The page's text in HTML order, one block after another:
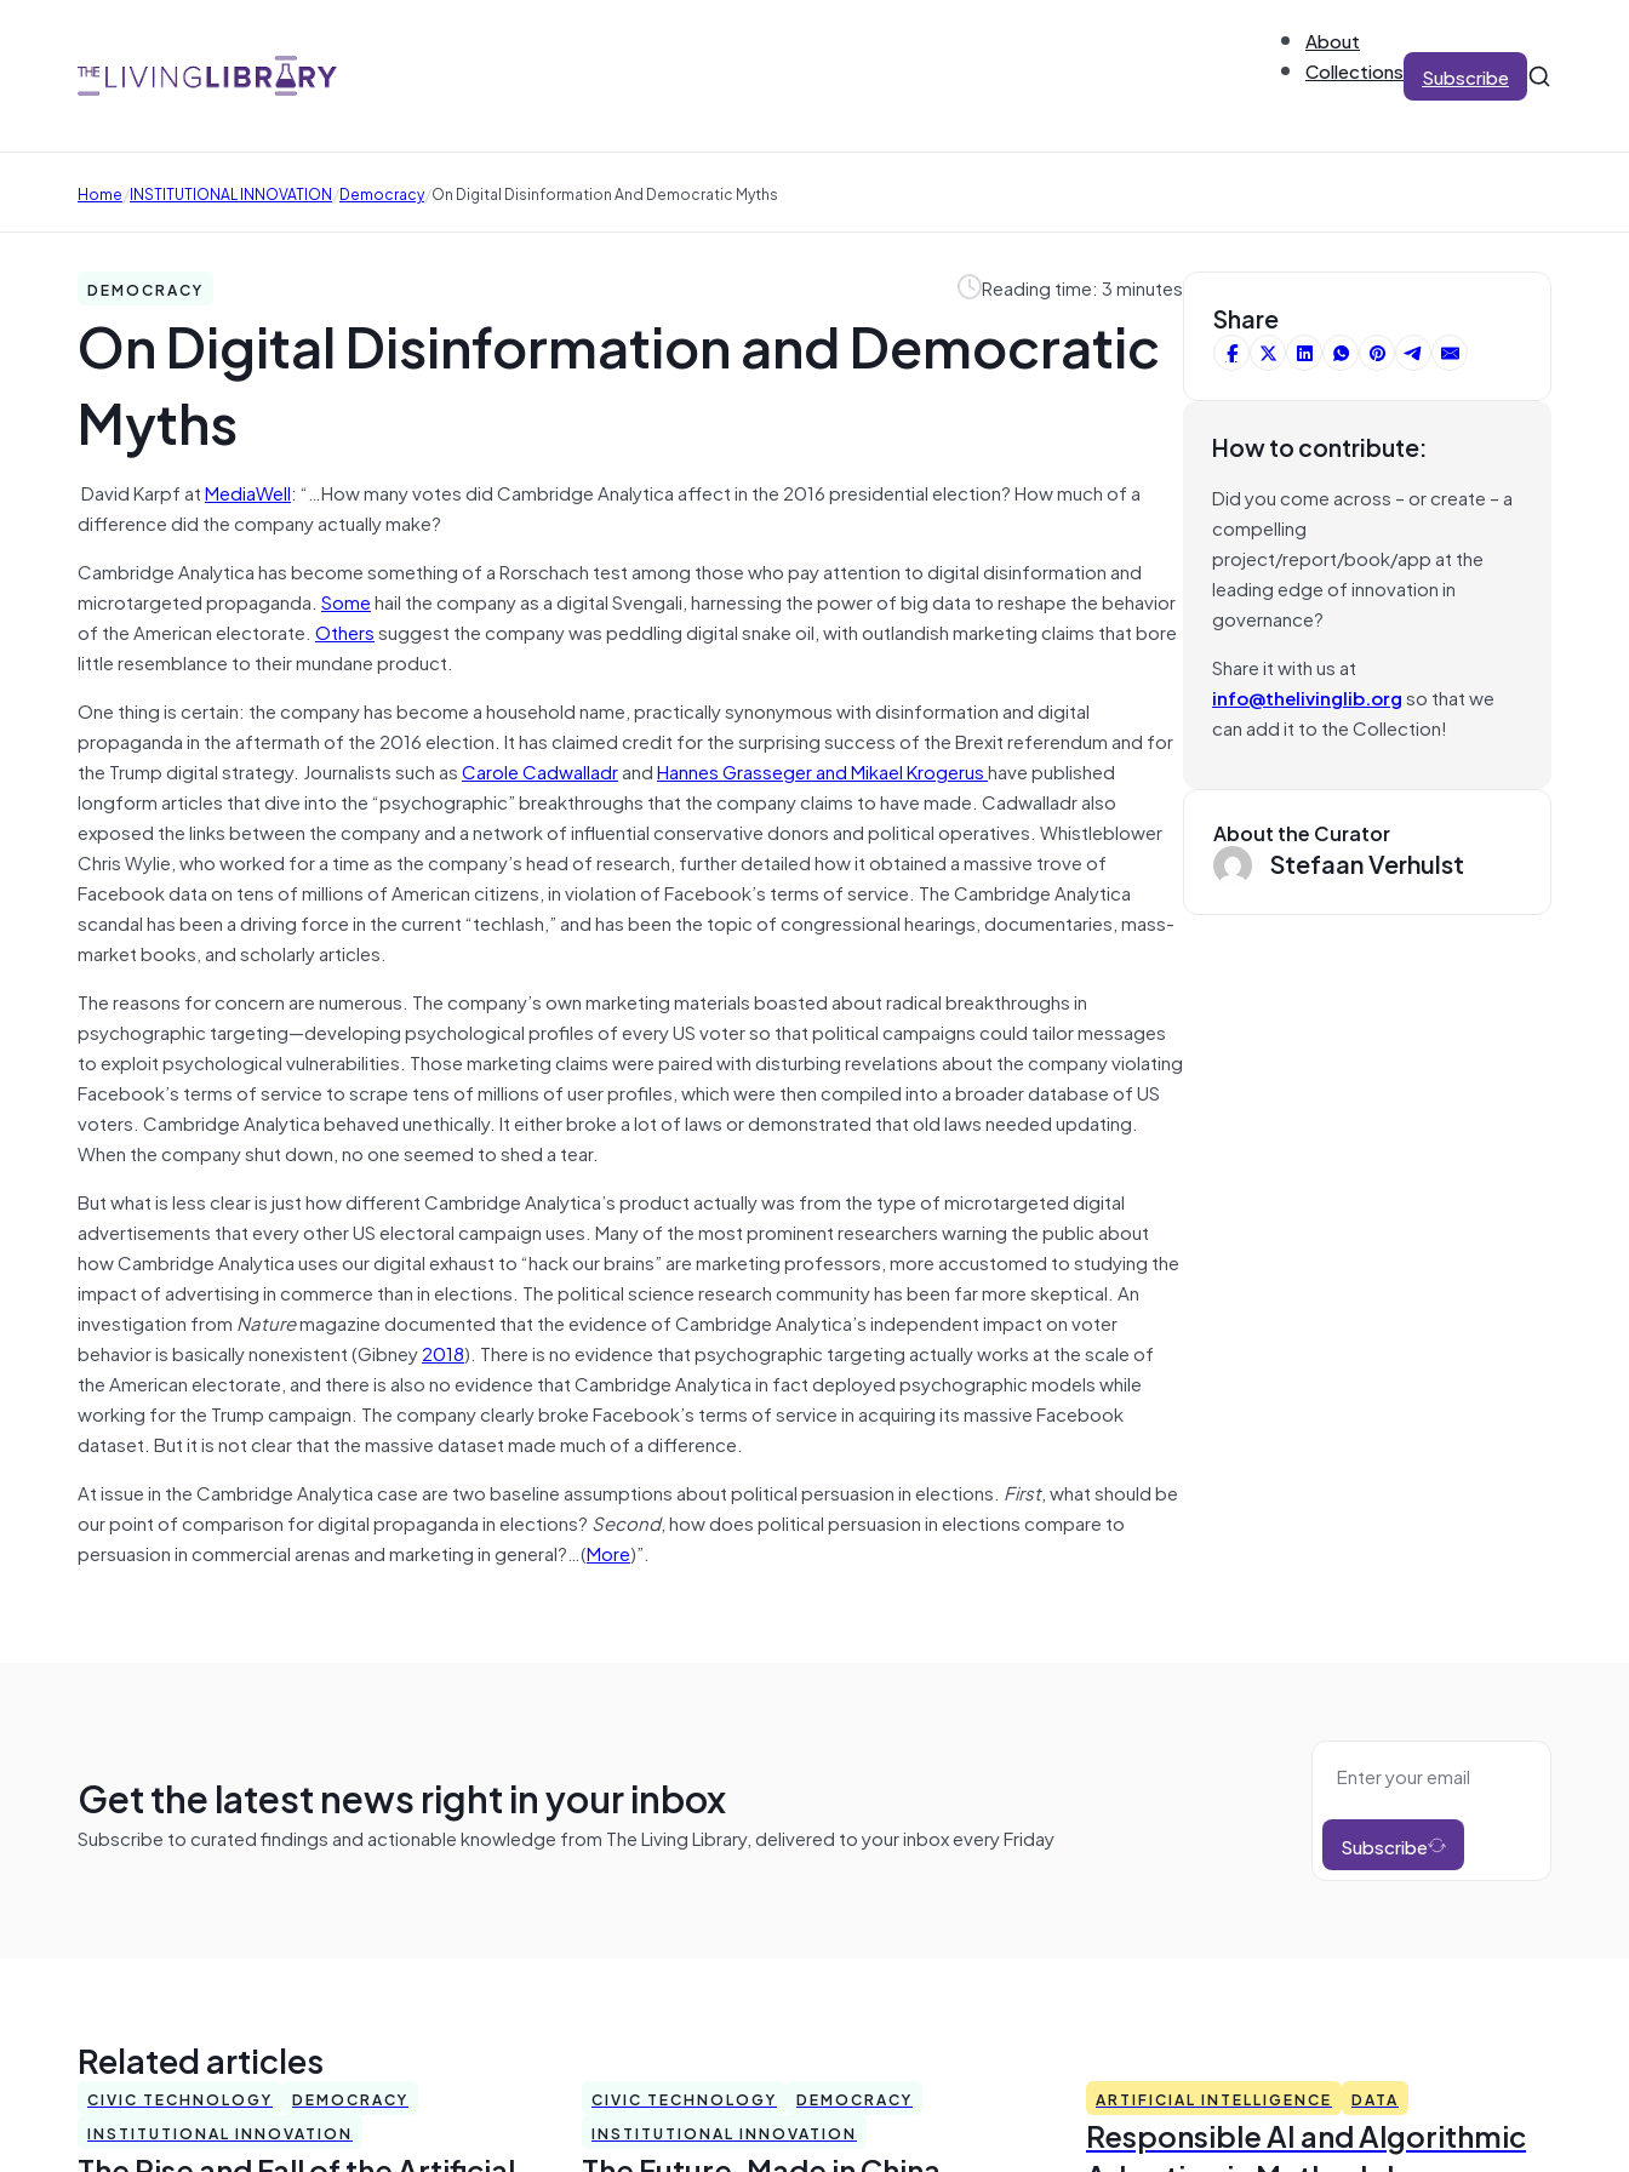
About
Collections
Subscribe
Home/INSTITUTIONAL INNOVATION/Democracy/On Digital Disinformation And Democratic Myths
DEMOCRACY Reading time: 3 minutes
On Digital Disinformation and Democratic
Myths
David Karpf atMediaWell: “…How many votes did Cambridge Analytica affect in the 2016 presidential election? How much of a
difference did the company actually make?
Cambridge Analytica has become something of a Rorschach test among those who pay attention to digital disinformation and
microtargeted propaganda. Somehail the company as a digital Svengali, harnessing the power of big data to reshape the behavior
of the American electorate. Otherssuggest the company was peddling digital snake oil, with outlandish marketing claims that bore
little resemblance to their mundane product.
One thing is certain: the company has become a household name, practically synonymous with disinformation and digital
propaganda in the aftermath of the 2016 election. It has claimed credit for the surprising success of the Brexit referendum and for
the Trump digital strategy. Journalists such asCarole CadwalladrandHannes Grasseger and Mikael Krogerushave published
longform articles that dive into the “psychographic” breakthroughs that the company claims to have made. Cadwalladr also
exposed the links between the company and a network of influential conservative donors and political operatives. Whistleblower
Chris Wylie, who worked for a time as the company’s head of research, further detailed how it obtained a massive trove of
Facebook data on tens of millions of American citizens, in violation of Facebook’s terms of service. The Cambridge Analytica
scandal has been a driving force in the current “techlash,” and has been the topic of congressional hearings, documentaries, mass-
market books, and scholarly articles.
The reasons for concern are numerous. The company’s own marketing materials boasted about radical breakthroughs in
psychographic targeting—developing psychological profiles of every US voter so that political campaigns could tailor messages
to exploit psychological vulnerabilities. Those marketing claims were paired with disturbing revelations about the company violating
Facebook’s terms of service to scrape tens of millions of user profiles, which were then compiled into a broader database of US
voters. Cambridge Analytica behaved unethically. It either broke a lot of laws or demonstrated that old laws needed updating.
When the company shut down, no one seemed to shed a tear.
But what is less clear is just how different Cambridge Analytica’s product actually was from the type of microtargeted digital
advertisements that every other US electoral campaign uses. Many of the most prominent researchers warning the public about
how Cambridge Analytica uses our digital exhaust to “hack our brains” are marketing professors, more accustomed to studying the
impact of advertising in commerce than in elections. The political science research community has been far more skeptical. An
investigation from Naturemagazine documented that the evidence of Cambridge Analytica’s independent impact on voter
behavior is basically nonexistent (Gibney2018). There is no evidence that psychographic targeting actually works at the scale of
the American electorate, and there is also no evidence that Cambridge Analytica in fact deployed psychographic models while
working for the Trump campaign. The company clearly broke Facebook’s terms of service in acquiring its massive Facebook
dataset. But it is not clear that the massive dataset made much of a difference.
At issue in the Cambridge Analytica case are two baseline assumptions about political persuasion in elections. First, what should be
our point of comparison for digital propaganda in elections? Second, how does political persuasion in elections compare to
persuasion in commercial arenas and marketing in general?…(More)”.
Share
How to contribute:
Did you come across – or create – a
compelling
project/report/book/app at the
leading edge of innovation in
governance?
Share it with us at
info@thelivinglib.orgso that we
can add it to the Collection!
About the Curator
Stefaan Verhulst
Get the latest news right in your inbox
Subscribe to curated findings and actionable knowledge from The Living Library, delivered to your inbox every Friday Subscribe
Related articles
CIVIC TECHNOLOGY
DEMOCRACY
INSTITUTIONAL INNOVATION
CIVIC TECHNOLOGY
DEMOCRACY
INSTITUTIONAL INNOVATION
ARTIFICIAL INTELLIGENCE DATA
Responsible AI and Algorithmic